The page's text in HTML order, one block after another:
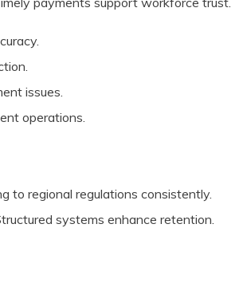
issues.
operations.
to regional regulations consistently.
systems enhance retention.